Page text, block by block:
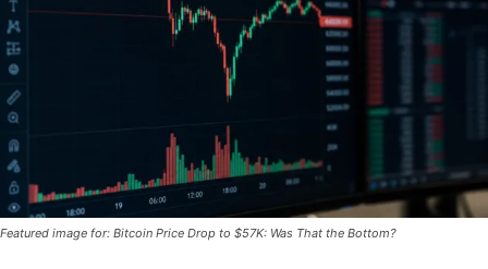
Featured image for: Bitcoin Price Drop to $57K: Was That the Bottom?